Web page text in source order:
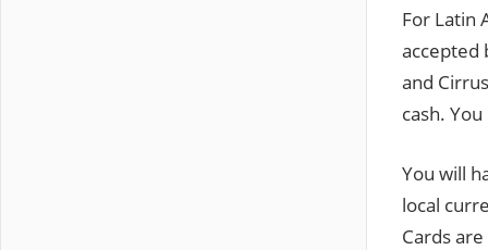
For Latin
accepted
and
cash.
You will
local
Cards